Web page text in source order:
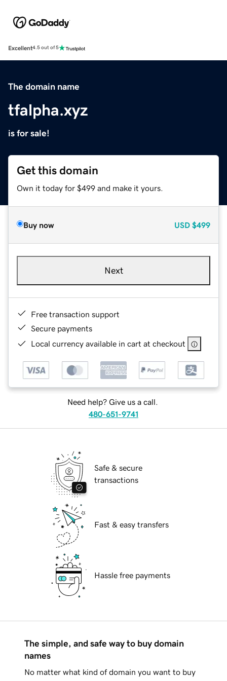
Excellent4.5 out of 5
The domain name
tfalpha.xyz
is for sale!
Get this domain
Own it today for $499 and make it yours.
Buy now USD $499
Next
Free transaction support
Secure payments
Local currency available in cart at checkout
Need help? Give us a call.
480-651-9741
Safe & secure
transactions
Fast & easy transfers
Hassle free payments
The simple, and safe way to buy domain
names
No matter what kind of domain you want to buy